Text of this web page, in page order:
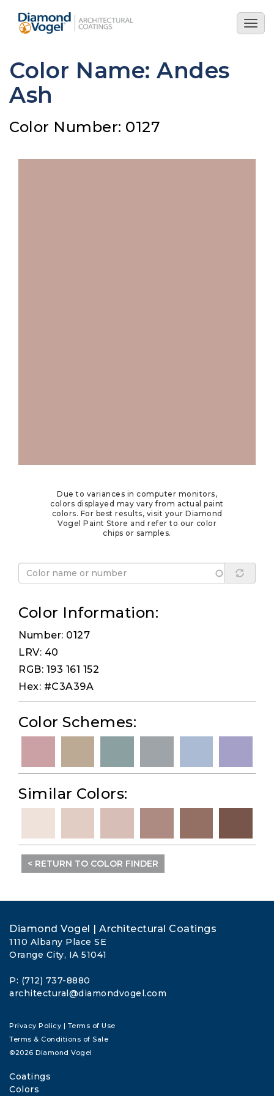
main
Color Name: Andes
Ash
Color Number: 0127
Due to variances in computer monitors,
colors displayed may vary from actual paint
colors. For best results, visit your Diamond
Vogel Paint Store and refer to our color
chips or samples.
Color Information:
Number: 0127
LRV: 40
RGB: 193 161 152
Hex: #C3A39A
Color Schemes:
Similar Colors:
< RETURN TO COLOR FINDER
Diamond Vogel | Architectural Coatings
1110 Albany Place SE
Orange City, IA 51041
P: (712) 737-8880
architectural@diamondvogel.com
Privacy Policy | Terms of Use
Terms & Conditions of Sale
©2026 Diamond Vogel
Coatings
Colors